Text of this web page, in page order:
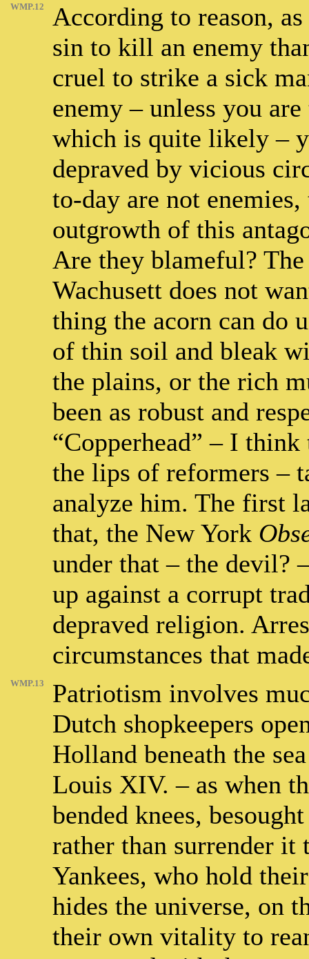
WMP.12
According to reason,
sin to kill an enemy
cruel to strike a sick
enemy – unless you
which is quite likely –
depraved by vicious
to-day are not
outgrowth of this
Are they blameful?
Wachusett does not
thing the acorn can do
of thin soil and bleak
the plains, or the rich
been as robust and
“Copperhead” – I
the lips of reformers –
analyze him. The first
that, the New York
under that – the devil?
up against a corrupt
depraved religion.
circumstances that
WMP.13
Patriotism involves
Dutch shopkeepers
Holland beneath the
Louis XIV. – as when
bended knees,
rather than surrender it
Yankees, who hold
hides the universe, on
their own vitality to